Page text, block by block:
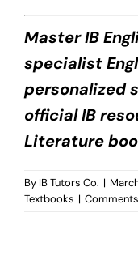
Master IB
specialist
personalized
official IB
Literature
By IB Tutors Co. |
Textbooks |